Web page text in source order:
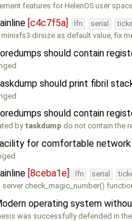
features for HelenOS user
[c4c7f5a] lfn serial
dirsize as default value, fix
should contain
should print fibril
should contain
by taskdump do not contain the
for comfortable
[8ceba1e] lfn serial
check_magic_number()
operating system
was successfully defended in